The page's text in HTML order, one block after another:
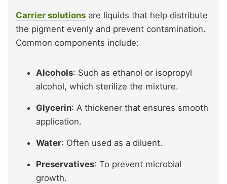
Carrier solutions are liquids that help distribute
the pigment evenly and prevent contamination.
Common components include:
Alcohols: Such as ethanol or isopropyl
alcohol, which sterilize the mixture.
Glycerin: A thickener that ensures smooth
application.
Water: Often used as a diluent.
Preservatives: To prevent microbial
growth.